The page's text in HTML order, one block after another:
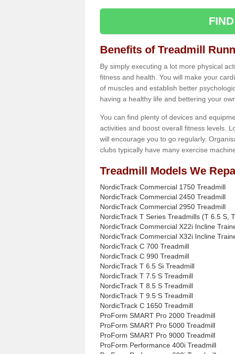
Benefits of Treadmill
By simply executing a lot more physical
fitness and health. You will make your
of muscles and establish better
having a healthy life and bettering your
You can find plenty of devices and
activities and boost overall fitness levels.
will encourage you to go regularly.
clubs typically have many exercise
Treadmill Models We
NordicTrack Commercial 1750 Treadmill
NordicTrack Commercial 2450 Treadmill
NordicTrack Commercial 2950 Treadmill
NordicTrack T Series Treadmills (T 6.5 S,
NordicTrack Commercial X22i Incline
NordicTrack Commercial X32i Incline
NordicTrack C 700 Treadmill
NordicTrack C 990 Treadmill
NordicTrack T 6.5 Si Treadmill
NordicTrack T 7.5 S Treadmill
NordicTrack T 8.5 S Treadmill
NordicTrack T 9.5 S Treadmill
NordicTrack C 1650 Treadmill
ProForm SMART Pro 2000 Treadmill
ProForm SMART Pro 5000 Treadmill
ProForm SMART Pro 9000 Treadmill
ProForm Performance 400i Treadmill